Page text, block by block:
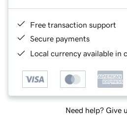
Free transaction support
Secure payments
Local currency available in
Need help? Give